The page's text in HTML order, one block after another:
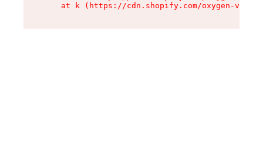
at k (https://cdn.shopify.com/oxygen-v2/